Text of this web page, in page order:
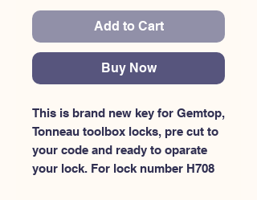
Add to Cart
Buy Now
This is brand new key for Gemtop,
Tonneau toolbox locks, pre cut to
your code and ready to oparate
your lock. For lock number H708